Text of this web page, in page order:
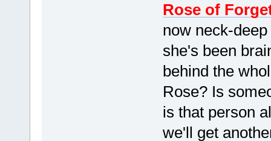
Rose of
now neck-
she's been
behind the
Rose? Is
is that person
we'll get